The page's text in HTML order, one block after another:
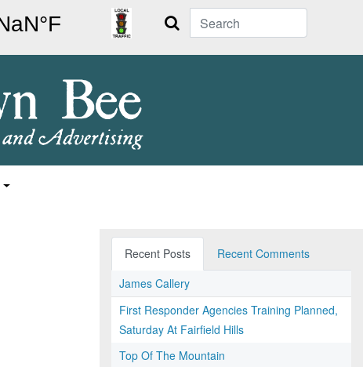
Search
Recent Posts
Recent Comments
James Callery
First Responder Agencies Training Planned,
Saturday At Fairfield Hills
Top Of The Mountain